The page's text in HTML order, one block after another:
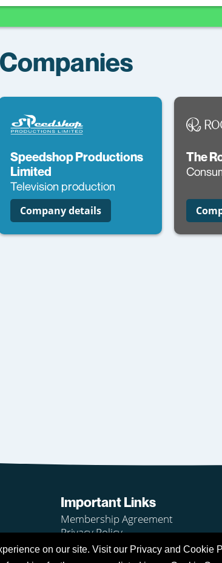
on our site. Visit our Privacy and Cookie
Speedshop Productions
Limited
Television production
Company details
The
Important Links
Membership Agreement
Privacy Policy
Legal
Club Rules